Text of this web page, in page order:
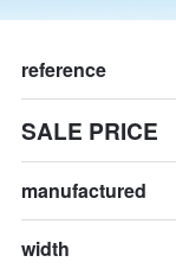
reference
SALE PRICE
manufactured
width